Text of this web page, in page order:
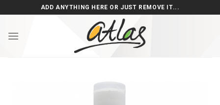
to
ADD ANYTHING HERE OR JUST REMOVE IT...